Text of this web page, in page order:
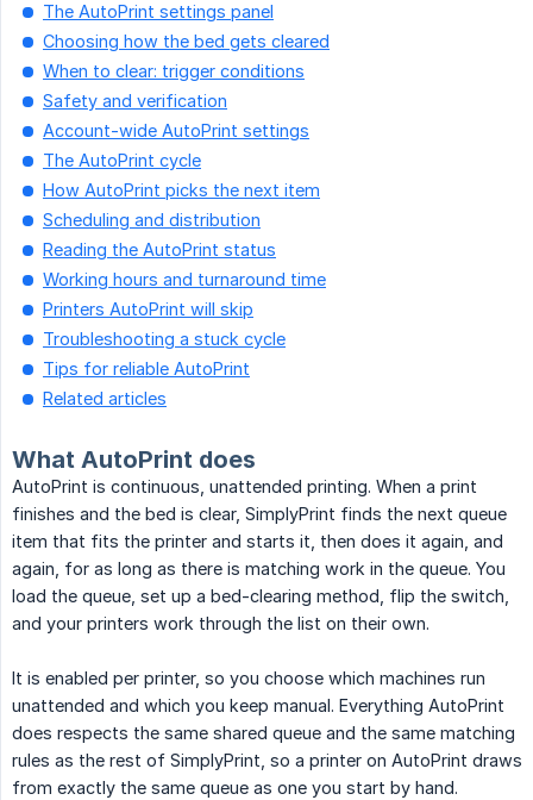
The AutoPrint settings panel
Choosing how the bed gets cleared
When to clear: trigger conditions
Safety and verification
Account-wide AutoPrint settings
The AutoPrint cycle
How AutoPrint picks the next item
Scheduling and distribution
Reading the AutoPrint status
Working hours and turnaround time
Printers AutoPrint will skip
Troubleshooting a stuck cycle
Tips for reliable AutoPrint
Related articles
What AutoPrint does
AutoPrint is continuous, unattended printing. When a print
finishes and the bed is clear, SimplyPrint finds the next queue
item that fits the printer and starts it, then does it again, and
again, for as long as there is matching work in the queue. You
load the queue, set up a bed-clearing method, flip the switch,
and your printers work through the list on their own.
It is enabled per printer, so you choose which machines run
unattended and which you keep manual. Everything AutoPrint
does respects the same shared queue and the same matching
rules as the rest of SimplyPrint, so a printer on AutoPrint draws
from exactly the same queue as one you start by hand.